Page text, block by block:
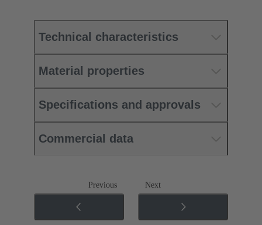
Technical characteristics
Material properties
Specifications and approvals
Commercial data
Previous Next